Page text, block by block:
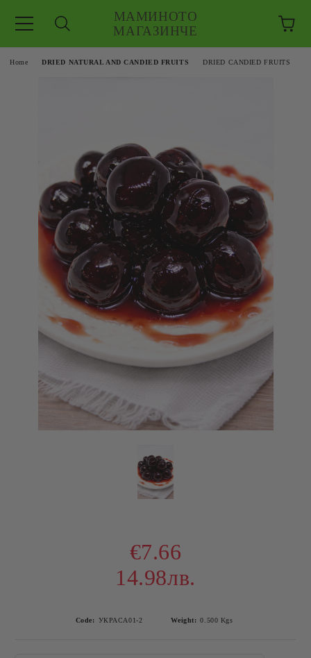
МАМИНОТО
МАГАЗИНЧЕ
Home DRIED NATURAL AND CANDIED FRUITS DRIED CANDIED FRUITS
€7.66
14.98лв.
Code: УКРАСА01-2 Weight: 0.500 Kgs